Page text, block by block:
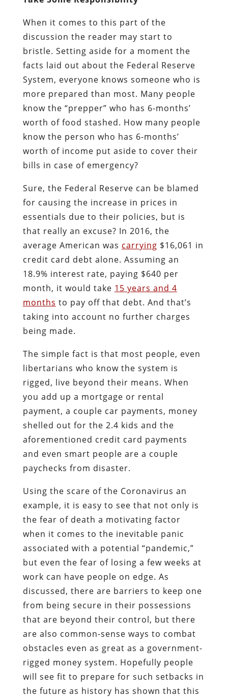
When it comes to this part of the
discussion the reader may start to
bristle. Setting aside for a moment the
facts laid out about the Federal Reserve
System, everyone knows someone who is
more prepared than most. Many people
know the “prepper” who has 6-months’
worth of food stashed. How many people
know the person who has 6-months’
worth of income put aside to cover their
bills in case of emergency?
Sure, the Federal Reserve can be blamed
for causing the increase in prices in
essentials due to their policies, but is
that really an excuse? In 2016, the
average American was carrying $16,061 in
credit card debt alone. Assuming an
18.9% interest rate, paying $640 per
month, it would take 15 years and 4
months to pay off that debt. And that’s
taking into account no further charges
being made.
The simple fact is that most people, even
libertarians who know the system is
rigged, live beyond their means. When
you add up a mortgage or rental
payment, a couple car payments, money
shelled out for the 2.4 kids and the
aforementioned credit card payments
and even smart people are a couple
paychecks from disaster.
Using the scare of the Coronavirus an
example, it is easy to see that not only is
the fear of death a motivating factor
when it comes to the inevitable panic
associated with a potential “pandemic,”
but even the fear of losing a few weeks at
work can have people on edge. As
discussed, there are barriers to keep one
from being secure in their possessions
that are beyond their control, but there
are also common-sense ways to combat
obstacles even as great as a government-
rigged money system. Hopefully people
will see fit to prepare for such setbacks in
the future as history has shown that this